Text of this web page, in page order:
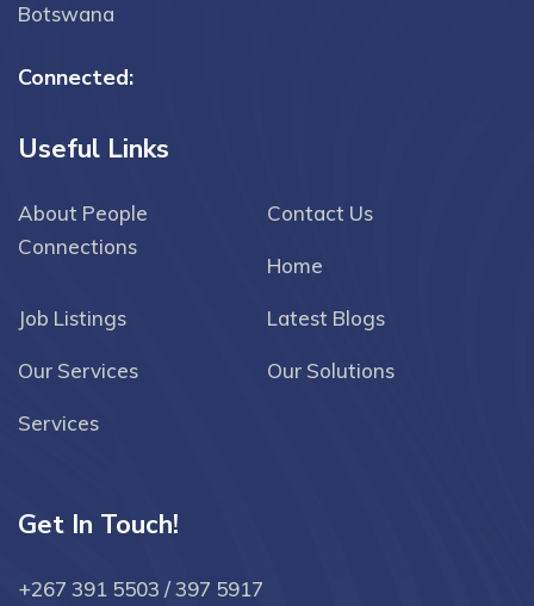
Botswana
Connected:
Useful Links
About People
Connections
Contact Us
Home
Job Listings Latest Blogs
Our Services Our Solutions
Services
Get In Touch!
+267 391 5503 / 397 5917